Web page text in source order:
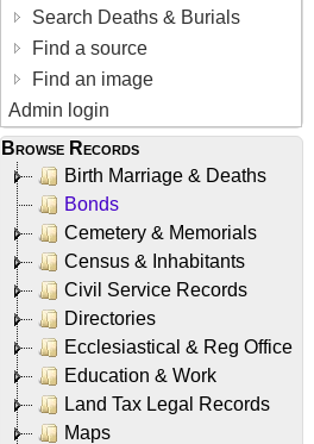
Search Deaths & Burials
Find a source
Find an image
Admin login
Browse Records
Birth Marriage & Deaths
Bonds
Cemetery & Memorials
Census & Inhabitants
Civil Service Records
Directories
Ecclesiastical & Reg Office
Education & Work
Land Tax Legal Records
Maps